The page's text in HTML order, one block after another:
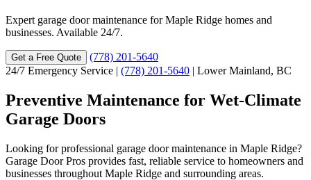
Expert garage door maintenance for Maple Ridge homes and
businesses. Available 24/7.
Get a Free Quote
(778) 201-5640
24/7 Emergency Service | (778) 201-5640 | Lower Mainland, BC
Preventive Maintenance for Wet-Climate
Garage Doors
Looking for professional garage door maintenance in Maple Ridge?
Garage Door Pros provides fast, reliable service to homeowners and
businesses throughout Maple Ridge and surrounding areas.